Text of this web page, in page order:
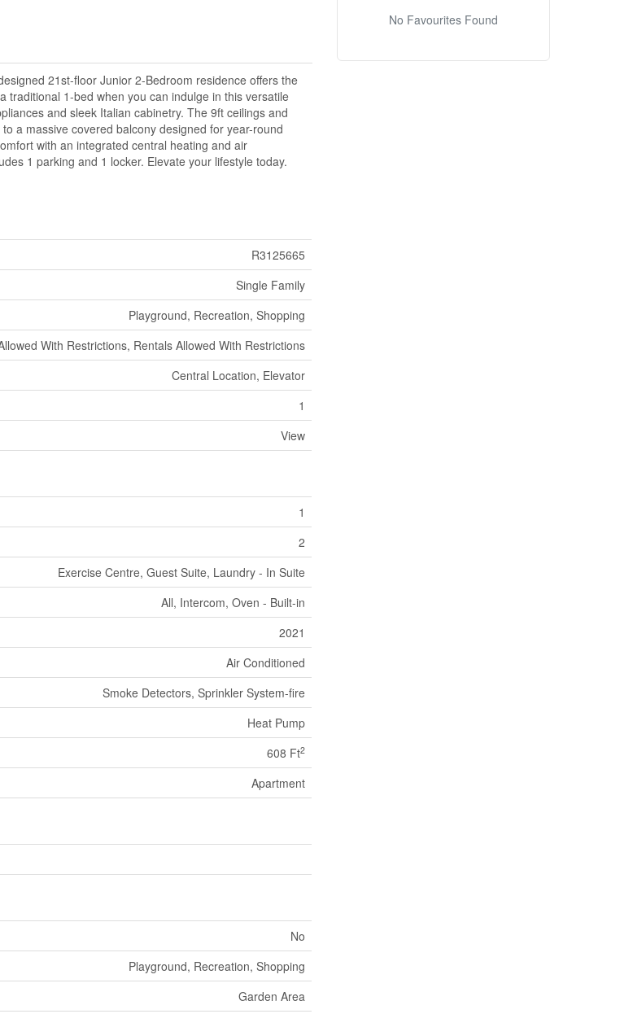
21st-floor Junior 2-Bedroom residence offers the
traditional 1-bed when you can indulge in this versatile
and sleek Italian cabinetry. The 9ft ceilings and
a massive covered balcony designed for year-round
with an integrated central heating and air
1 parking and 1 locker. Elevate your lifestyle today.
R3125665
Single Family
Playground, Recreation, Shopping
With Restrictions, Rentals Allowed With Restrictions
Central Location, Elevator
1
View
1
2
Exercise Centre, Guest Suite, Laundry - In Suite
All, Intercom, Oven - Built-in
2021
Air Conditioned
Smoke Detectors, Sprinkler System-fire
Heat Pump
608 Ft2
Apartment
No
Playground, Recreation, Shopping
Garden Area
No Favourites Found